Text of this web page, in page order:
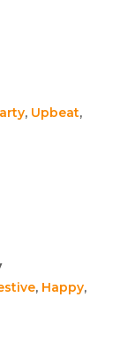
, Upbeat,
, Happy,